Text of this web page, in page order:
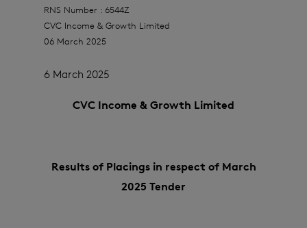
RNS Number : 6544Z
CVC Income & Growth Limited
06 March 2025
6 March 2025
CVC Income & Growth Limited
Results of Placings in respect of March
2025 Tender